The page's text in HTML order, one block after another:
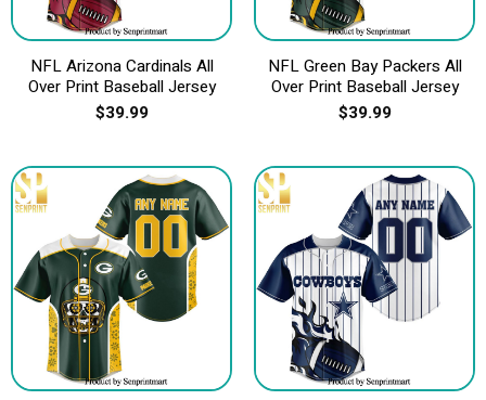
NFL Arizona Cardinals All
Over Print Baseball Jersey
$39.99
NFL Green Bay Packers All
Over Print Baseball Jersey
$39.99